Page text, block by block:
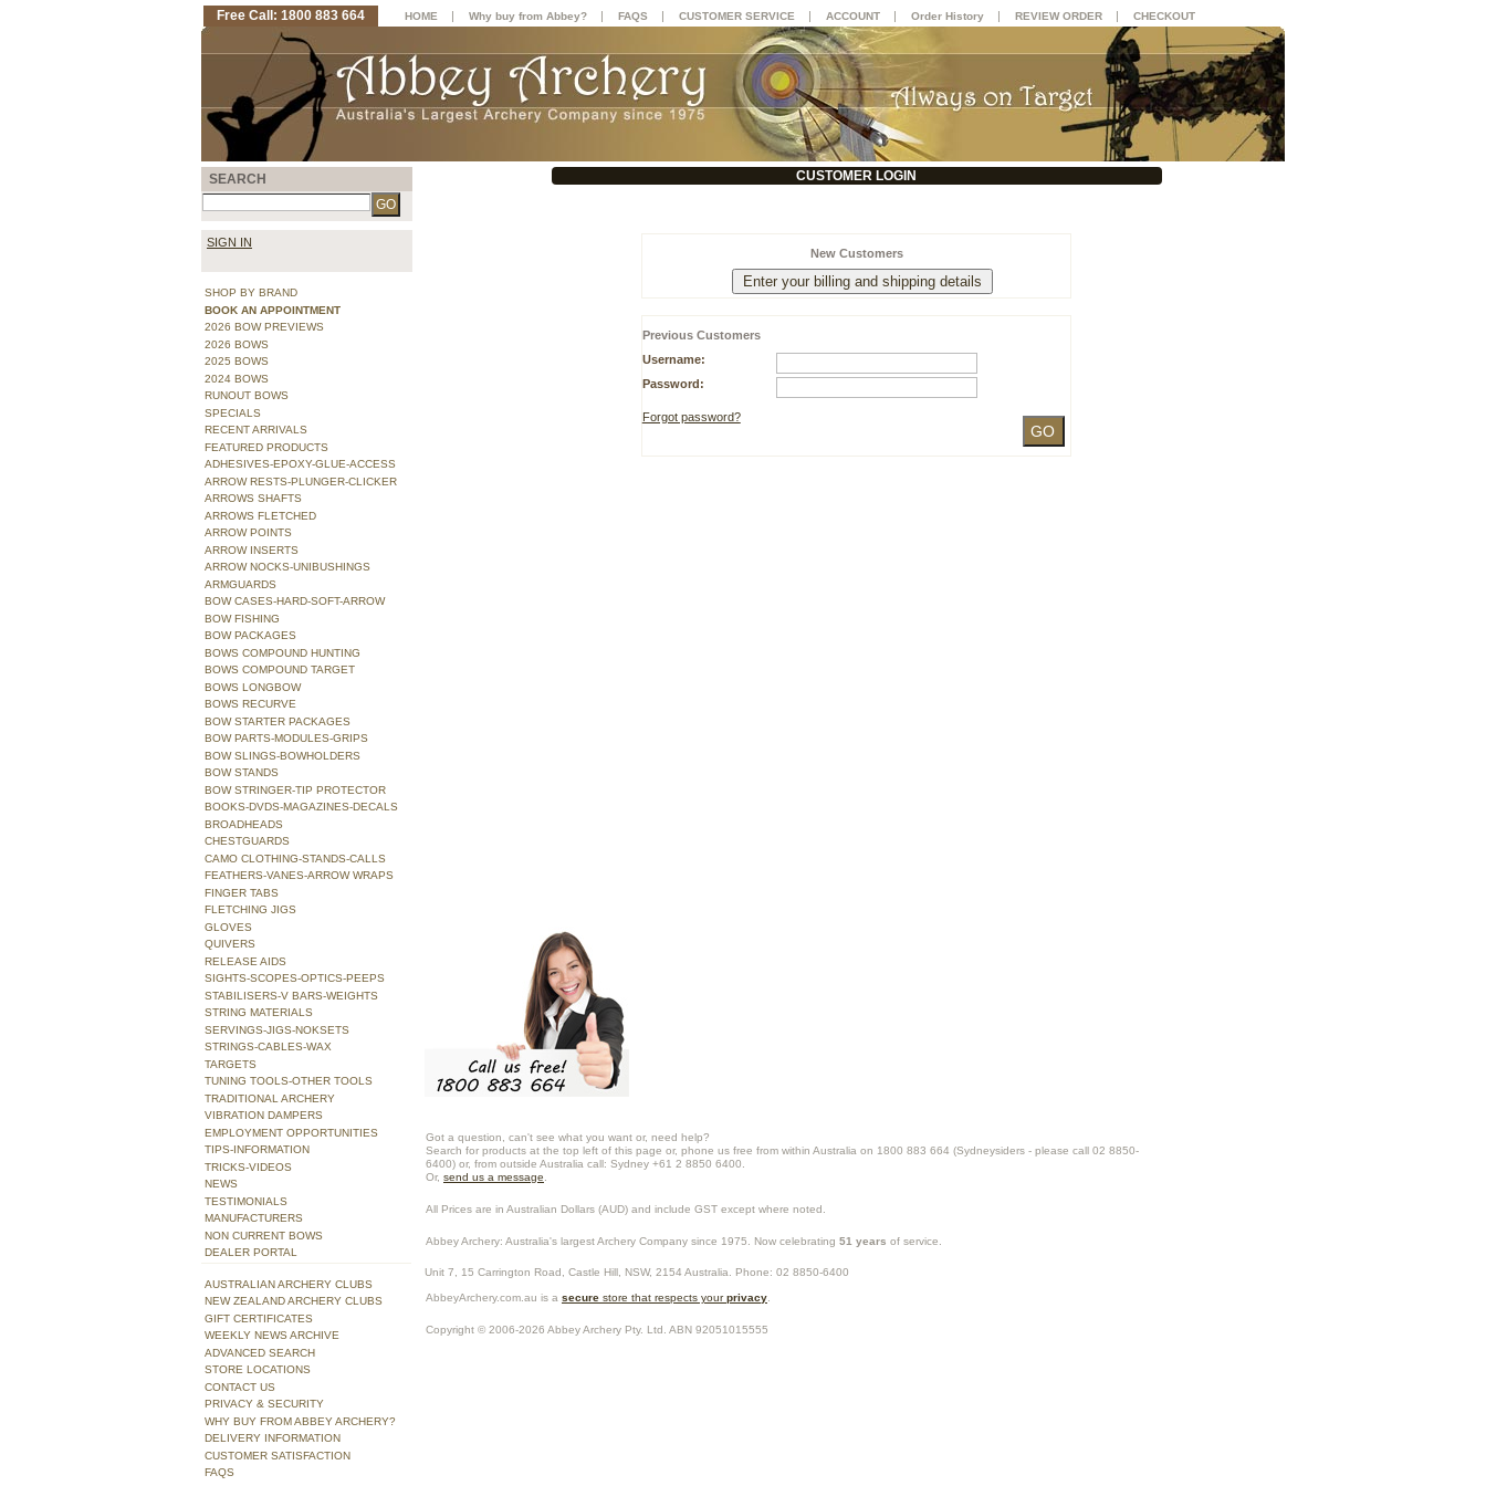
CUSTOMER LOGIN
New Customers
Previous Customers
Username:
Password:
Forgot password?
Got a question, can't see what you want or, need help?
Search for products at the top left of this page or, phone us free from within Australia on 1800 883 664 (Sydneysiders - please call 02 8850-
6400) or, from outside Australia call: Sydney +61 2 8850 6400.
Or, send us a message
All Prices are in Australian Dollars (AUD) and include GST except where noted.
Abbey Archery: Australia's largest Archery Company since 1975. Now celebrating 51 years of service.
Unit 7, 15 Carrington Road, Castle Hill NSW, 2154 Australia . Phone: 02 8850-6400
AbbeyArchery.com.au is a secure store that respects yourprivacy
Copyright © 2006-2026 Abbey Archery Pty. Ltd. ABN 92051015555
SEARCH
SIGN IN
SHOP BY BRAND
BOOK AN APPOINTMENT
2026 BOW PREVIEWS
2026 BOWS
2025 BOWS
2024 BOWS
RUNOUT BOWS
SPECIALS
RECENT ARRIVALS
FEATURED PRODUCTS
ADHESIVES-EPOXY-GLUE-ACCESS
ARROW RESTS-PLUNGER-CLICKER
ARROWS SHAFTS
ARROWS FLETCHED
ARROW POINTS
ARROW INSERTS
ARROW NOCKS-UNIBUSHINGS
ARMGUARDS
BOW CASES-HARD-SOFT-ARROW
BOW FISHING
BOW PACKAGES
BOWS COMPOUND HUNTING
BOWS COMPOUND TARGET
BOWS LONGBOW
BOWS RECURVE
BOW STARTER PACKAGES
BOW PARTS-MODULES-GRIPS
BOW SLINGS-BOWHOLDERS
BOW STANDS
BOW STRINGER-TIP PROTECTOR
BOOKS-DVDS-MAGAZINES-DECALS
BROADHEADS
CHESTGUARDS
CAMO CLOTHING-STANDS-CALLS
FEATHERS-VANES-ARROW WRAPS
FINGER TABS
FLETCHING JIGS
GLOVES
QUIVERS
RELEASE AIDS
SIGHTS-SCOPES-OPTICS-PEEPS
STABILISERS-V BARS-WEIGHTS
STRING MATERIALS
SERVINGS-JIGS-NOKSETS
STRINGS-CABLES-WAX
TARGETS
TUNING TOOLS-OTHER TOOLS
TRADITIONAL ARCHERY
VIBRATION DAMPERS
EMPLOYMENT OPPORTUNITIES
TIPS-INFORMATION
TRICKS-VIDEOS
NEWS
TESTIMONIALS
MANUFACTURERS
NON CURRENT BOWS
DEALER PORTAL
AUSTRALIAN ARCHERY CLUBS
NEW ZEALAND ARCHERY CLUBS
GIFT CERTIFICATES
WEEKLY NEWS ARCHIVE
ADVANCED SEARCH
STORE LOCATIONS
CONTACT US
PRIVACY & SECURITY
WHY BUY FROM ABBEY ARCHERY?
DELIVERY INFORMATION
CUSTOMER SATISFACTION
FAQS
Free Call: 1800 883 664 HOME | Why buy from Abbey? | FAQS | CUSTOMER SERVICE | ACCOUNT | Order History | REVIEW ORDER | CHECKOUT